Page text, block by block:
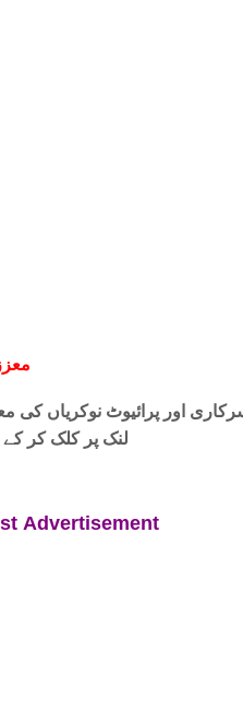
اور پرائیوٹ نوکریاں کی
لنک پر کلک کر
Advertisement